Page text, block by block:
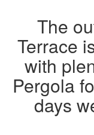
The
Terrace
with
Pergola
days